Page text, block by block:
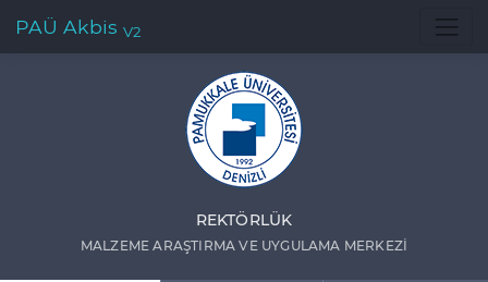
PAÜ Akbis V2
REKTÖRLÜK
MALZEME ARAŞTIRMA VE UYGULAMA MERKEZİ